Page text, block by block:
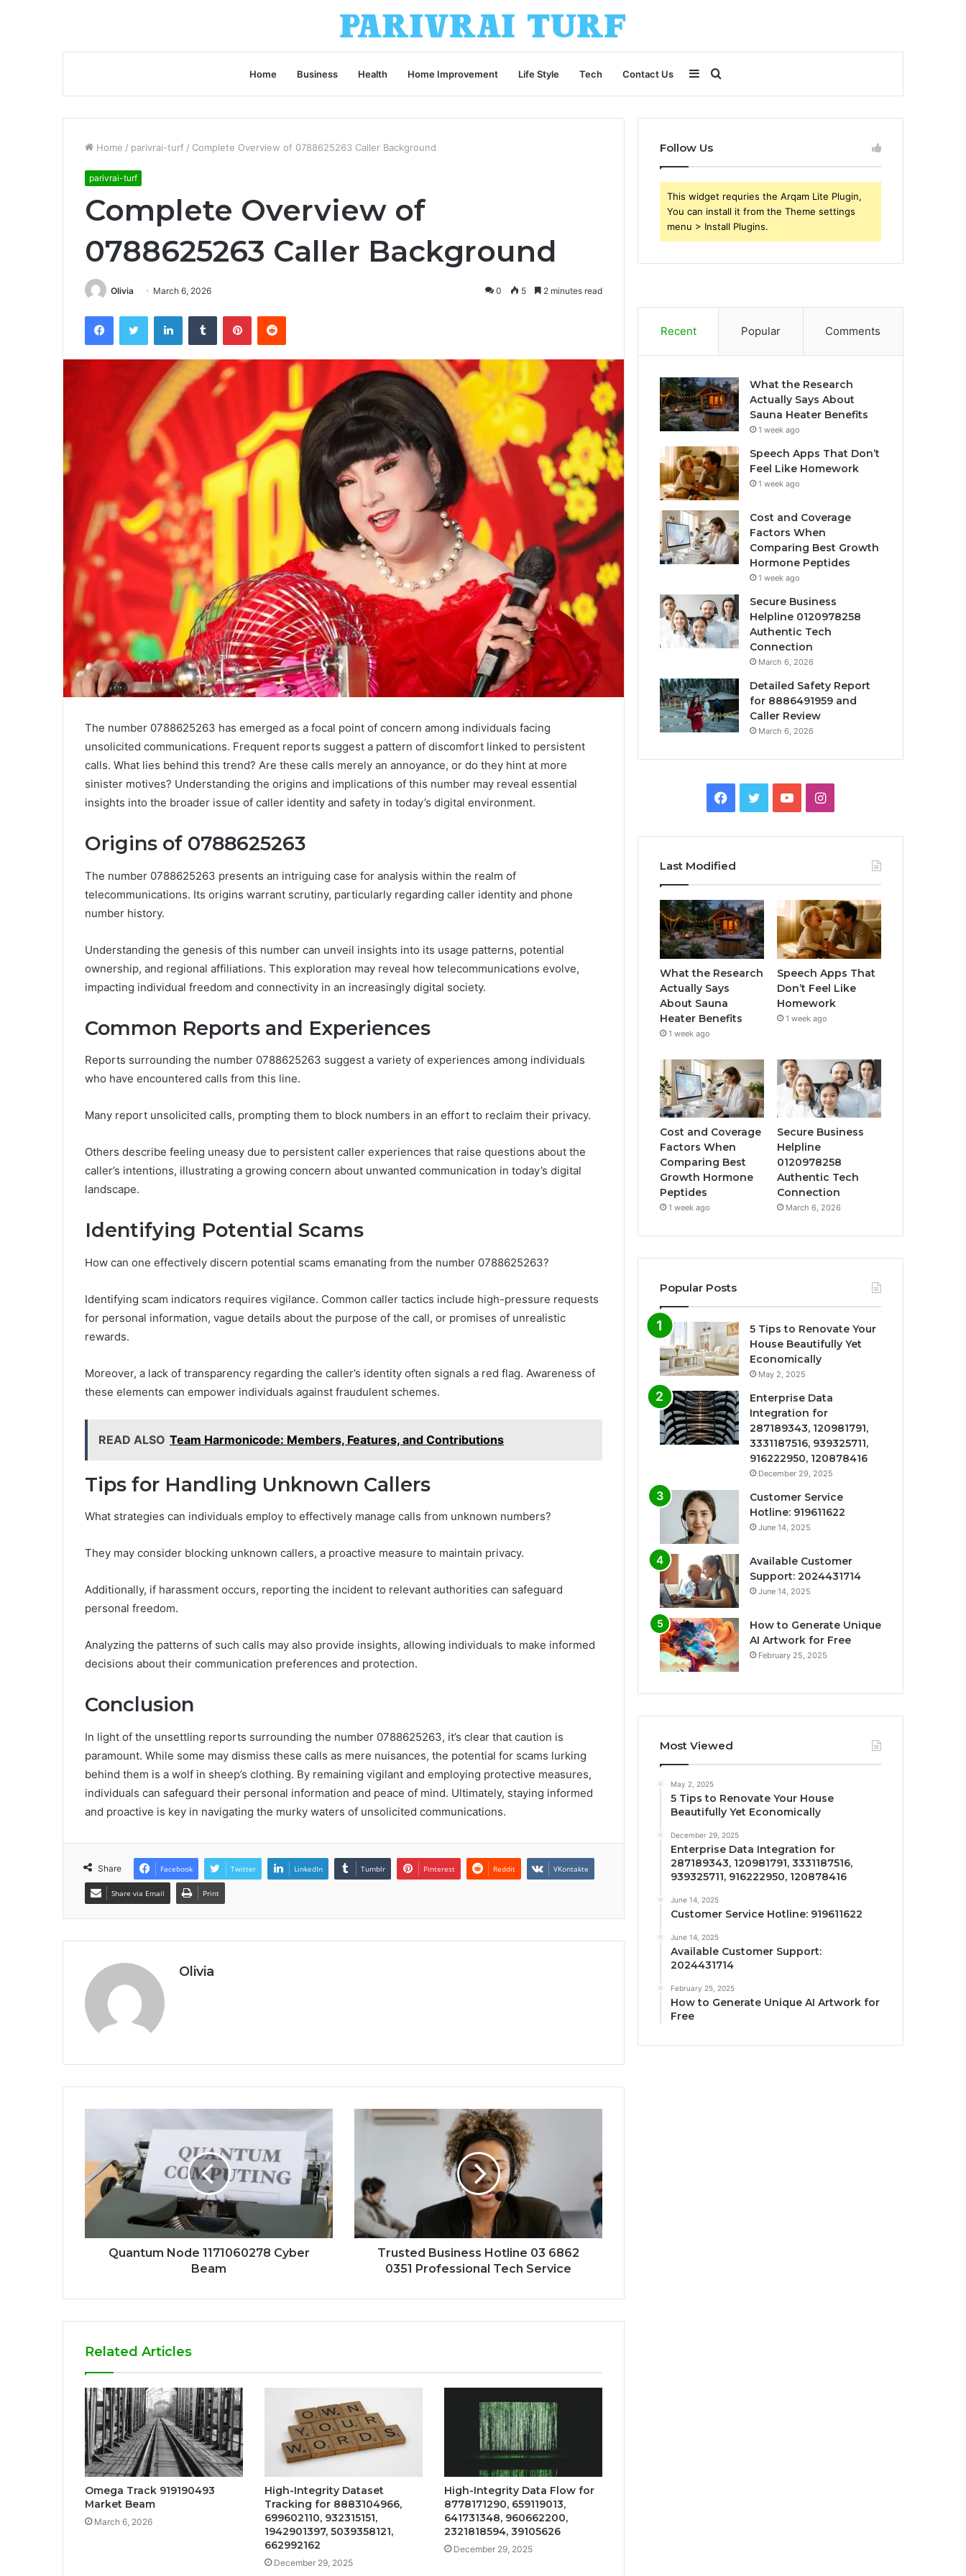
Home Business Health Home Improvement Life Style Tech Contact Us Search
for
Sidebar
Home / parivrai-turf / Complete Overview of 0788625263 Caller Background
parivrai-turf
Complete Overview of
0788625263 Caller Background
Olivia March 6, 2026 0 5 2 minutes read
FacebookTwitter LinkedInTumblr PinterestReddit
The number 0788625263 has emerged as a focal point of concern among individuals facing
unsolicited communications. Frequent reports suggest a pattern of discomfort linked to persistent
calls. What lies behind this trend? Are these calls merely an annoyance, or do they hint at more
sinister motives? Understanding the origins and implications of this number may reveal essential
insights into the broader issue of caller identity and safety in today’s digital environment.
Origins of 0788625263
The number 0788625263 presents an intriguing case for analysis within the realm of
telecommunications. Its origins warrant scrutiny, particularly regarding caller identity and phone
number history.
Understanding the genesis of this number can unveil insights into its usage patterns, potential
ownership, and regional affiliations. This exploration may reveal how telecommunications evolve,
impacting individual freedom and connectivity in an increasingly digital society.
Common Reports and Experiences
Reports surrounding the number 0788625263 suggest a variety of experiences among individuals
who have encountered calls from this line.
Many report unsolicited calls, prompting them to block numbers in an effort to reclaim their privacy.
Others describe feeling uneasy due to persistent caller experiences that raise questions about the
caller’s intentions, illustrating a growing concern about unwanted communication in today’s digital
landscape.
Identifying Potential Scams
How can one effectively discern potential scams emanating from the number 0788625263?
Identifying scam indicators requires vigilance. Common caller tactics include high-pressure requests
for personal information, vague details about the purpose of the call, or promises of unrealistic
rewards.
Moreover, a lack of transparency regarding the caller’s identity often signals a red flag. Awareness of
these elements can empower individuals against fraudulent schemes.
READ ALSO Team Harmonicode: Members, Features, and Contributions
Tips for Handling Unknown Callers
What strategies can individuals employ to effectively manage calls from unknown numbers?
They may consider blocking unknown callers, a proactive measure to maintain privacy.
Additionally, if harassment occurs, reporting the incident to relevant authorities can safeguard
personal freedom.
Analyzing the patterns of such calls may also provide insights, allowing individuals to make informed
decisions about their communication preferences and protection.
Conclusion
In light of the unsettling reports surrounding the number 0788625263, it’s clear that caution is
paramount. While some may dismiss these calls as mere nuisances, the potential for scams lurking
behind them is a wolf in sheep’s clothing. By remaining vigilant and employing protective measures,
individuals can safeguard their personal information and peace of mind. Ultimately, staying informed
and proactive is key in navigating the murky waters of unsolicited communications.
Share Facebook Twitter LinkedIn Tumblr Pinterest Reddit VKontakte
Share via Email Print
Olivia
Quantum Node 1171060278 Cyber
Beam
Trusted Business Hotline 03 6862
0351 Professional Tech Service
Related Articles
Omega Track 919190493
Market Beam
March 6, 2026
High-Integrity Dataset
Tracking for 8883104966,
699602110, 932315151,
1942901397, 5039358121,
662992162
December 29, 2025
High-Integrity Data Flow for
8778171290, 659119013,
641731348, 960662200,
2321818594, 39105626
December 29, 2025
Follow Us
This widget requries the Arqam Lite Plugin,
You can install it from the Theme settings
menu > Install Plugins.
Recent Popular Comments
What the Research
Actually Says About
Sauna Heater Benefits
1 week ago
Speech Apps That Don’t
Feel Like Homework
1 week ago
Cost and Coverage
Factors When
Comparing Best Growth
Hormone Peptides
1 week ago
Secure Business
Helpline 0120978258
Authentic Tech
Connection
March 6, 2026
Detailed Safety Report
for 8886491959 and
Caller Review
March 6, 2026
Facebook
TwitterYouTubeInstagram
Last Modified
What the Research
Actually Says
About Sauna
Heater Benefits
1 week ago
Speech Apps That
Don’t Feel Like
Homework
1 week ago
Cost and Coverage
Factors When
Comparing Best
Growth Hormone
Peptides
1 week ago
Secure Business
Helpline
0120978258
Authentic Tech
Connection
March 6, 2026
Popular Posts
5 Tips to Renovate Your
House Beautifully Yet
Economically
May 2, 2025
Enterprise Data
Integration for
287189343, 120981791,
3331187516, 939325711,
916222950, 120878416
December 29, 2025
Customer Service
Hotline: 919611622
June 14, 2025
Available Customer
Support: 2024431714
June 14, 2025
How to Generate Unique
AI Artwork for Free
February 25, 2025
Most Viewed
May 2, 2025
5 Tips to Renovate Your House
Beautifully Yet Economically
December 29, 2025
Enterprise Data Integration for
287189343, 120981791, 3331187516,
939325711, 916222950, 120878416
June 14, 2025
Customer Service Hotline: 919611622
June 14, 2025
Available Customer Support:
2024431714
February 25, 2025
How to Generate Unique AI Artwork for
Free